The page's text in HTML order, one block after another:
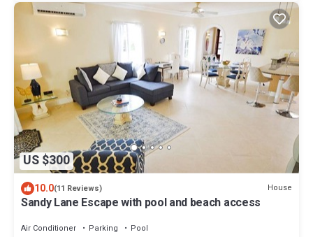
US $300
10.0(11 Reviews) House
Sandy Lane Escape with pool and beach access
Air Conditioner Parking
Pool